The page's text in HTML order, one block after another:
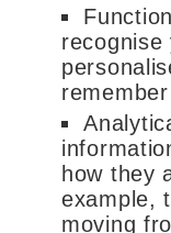
how they
example,
moving